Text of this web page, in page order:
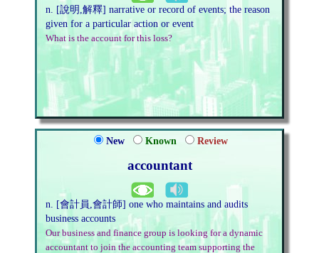
n. [說明,解釋] narrative or record of events; the reason
given for a particular action or event
What is the account for this loss?
New Known Review
accountant
n. [會計員,會計師] one who maintains and audits
business accounts
Our business and finance group is looking for a dynamic
accountant to join the accounting team supporting the